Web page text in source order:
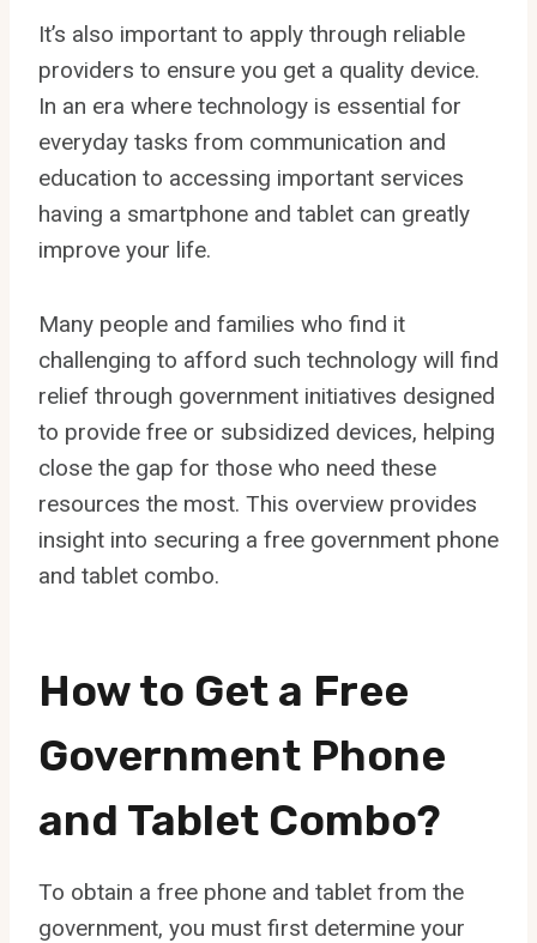
It’s also important to apply through reliable
providers to ensure you get a quality device.
In an era where technology is essential for
everyday tasks from communication and
education to accessing important services
having a smartphone and tablet can greatly
improve your life.
Many people and families who find it
challenging to afford such technology will find
relief through government initiatives designed
to provide free or subsidized devices, helping
close the gap for those who need these
resources the most. This overview provides
insight into securing a free government phone
and tablet combo.
How to Get a Free
Government Phone
and Tablet Combo?
To obtain a free phone and tablet from the
government, you must first determine your